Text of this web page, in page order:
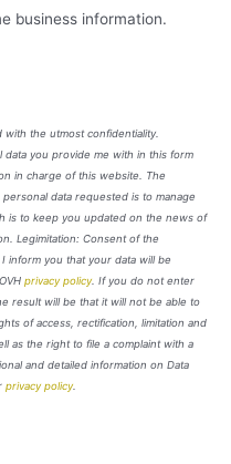
business information.
with the utmost confidentiality.
data you provide me with in this form
in charge of this website. The
data requested is to manage
is to keep you updated on the news of
Legimitation: Consent of the
inform you that your data will be
privacy policy. If you do not enter
result will be that it will not be able to
of access, rectification, limitation and
as the right to file a complaint with a
and detailed information on Data
privacy policy.